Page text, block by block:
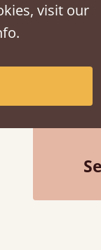
visit our